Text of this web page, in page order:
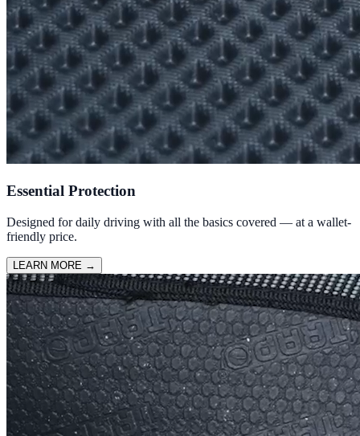
Essential Protection
Designed for daily driving with all the basics covered — at a wallet-
friendly price.
LEARN MORE →